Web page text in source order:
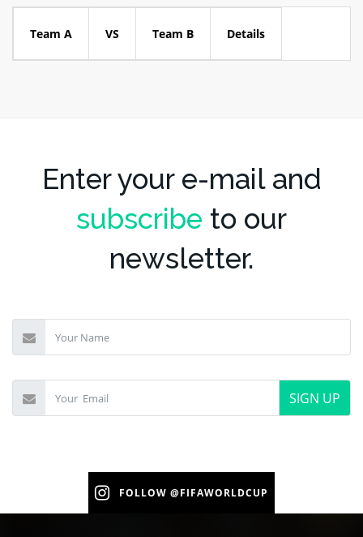
Team A VS Team B Details
Enter your e-mail and
subscribe to our
newsletter.
SIGN UP
FOLLOW @FIFAWORLDCUP